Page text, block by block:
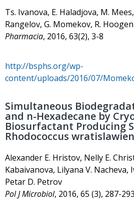
Ts. Ivanova, E. Haladjova, M.
Rangelov, G. Momekov, R.
Pharmacia, 2016, 63(2), 3-8
http://bsphs.org/wp-
content/uploads/2016/07/
Simultaneous
and n-Hexadecane by
Biosurfactant Producing
Rhodococcus
Alexander E. Hristov, Nelly E.
Kabaivanova, Lilyana V. Nacheva,
Petar D. Petrov
Pol J Microbiol, 2016, 65 (3), 287-293